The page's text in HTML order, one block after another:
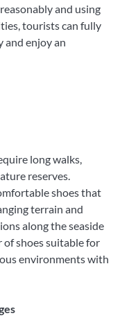
and using
tourists can fully
and enjoy an
long walks,
reserves.
shoes that
terrain and
along the seaside
of shoes suitable for
environments with